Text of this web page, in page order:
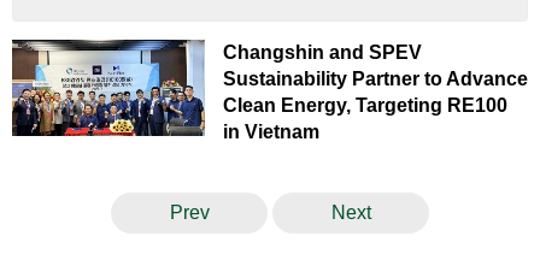
Changshin and SPEV
Sustainability Partner to Advance
Clean Energy, Targeting RE100
in Vietnam
Prev Next